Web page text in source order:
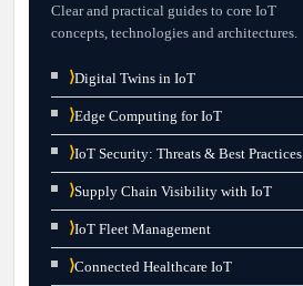
Clear and practical guides to core IoT
concepts, technologies and architectures.
⟩Digital Twins in IoT
⟩Edge Computing for IoT
⟩IoT Security: Threats & Best Practices
⟩Supply Chain Visibility with IoT
⟩IoT Fleet Management
⟩Connected Healthcare IoT